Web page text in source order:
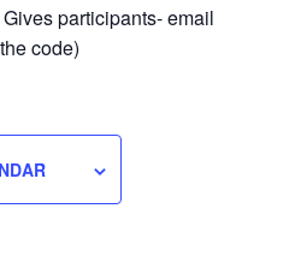
participants- email
code)